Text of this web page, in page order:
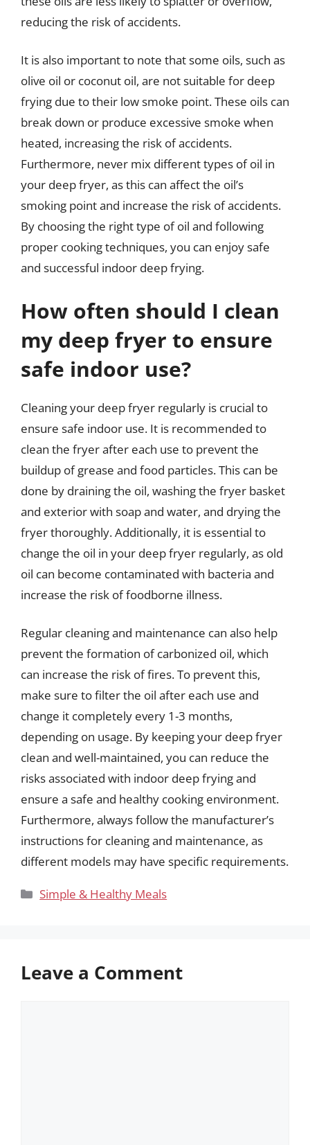
reducing the risk of accidents.
It is also important to note that some oils, such as
olive oil or coconut oil, are not suitable for deep
frying due to their low smoke point. These oils can
break down or produce excessive smoke when
heated, increasing the risk of accidents.
Furthermore, never mix different types of oil in
your deep fryer, as this can affect the oil’s
smoking point and increase the risk of accidents.
By choosing the right type of oil and following
proper cooking techniques, you can enjoy safe
and successful indoor deep frying.
How often should I clean
my deep fryer to ensure
safe indoor use?
Cleaning your deep fryer regularly is crucial to
ensure safe indoor use. It is recommended to
clean the fryer after each use to prevent the
buildup of grease and food particles. This can be
done by draining the oil, washing the fryer basket
and exterior with soap and water, and drying the
fryer thoroughly. Additionally, it is essential to
change the oil in your deep fryer regularly, as old
oil can become contaminated with bacteria and
increase the risk of foodborne illness.
Regular cleaning and maintenance can also help
prevent the formation of carbonized oil, which
can increase the risk of fires. To prevent this,
make sure to filter the oil after each use and
change it completely every 1-3 months,
depending on usage. By keeping your deep fryer
clean and well-maintained, you can reduce the
risks associated with indoor deep frying and
ensure a safe and healthy cooking environment.
Furthermore, always follow the manufacturer’s
instructions for cleaning and maintenance, as
different models may have specific requirements.
Categories
Simple & Healthy Meals
Leave a Comment